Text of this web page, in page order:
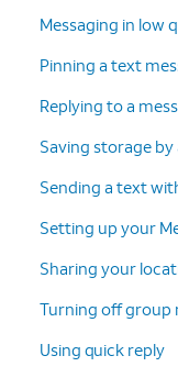
Messaging in low
Pinning a text
Replying to a
Saving storage
Sending a text
Setting up your
Sharing your
Turning off group
Using quick reply